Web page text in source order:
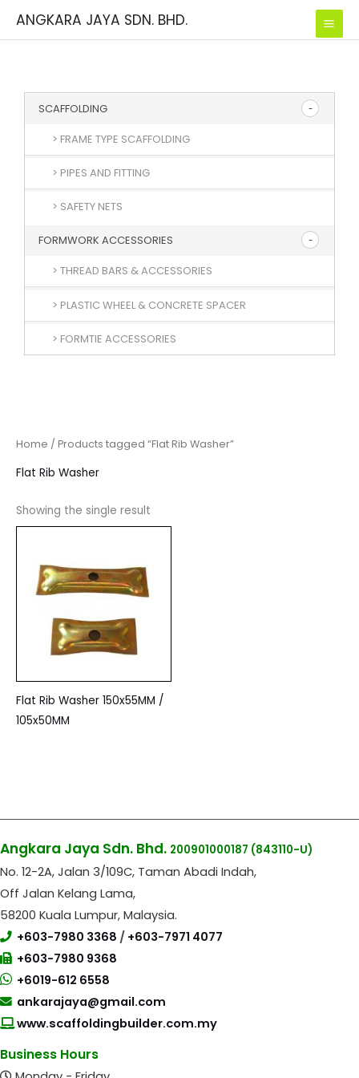
ANGKARA JAYA SDN. BHD.
SCAFFOLDING
> FRAME TYPE SCAFFOLDING
> PIPES AND FITTING
> SAFETY NETS
FORMWORK ACCESSORIES
> THREAD BARS & ACCESSORIES
> PLASTIC WHEEL & CONCRETE SPACER
> FORMTIE ACCESSORIES
Home / Products tagged “Flat Rib Washer”
Flat Rib Washer
Showing the single result
Flat Rib Washer 150x55MM /
105x50MM
Angkara Jaya Sdn. Bhd. 200901000187 (843110-U)
No. 12-2A, Jalan 3/109C, Taman Abadi Indah,
Off Jalan Kelang Lama,
58200 Kuala Lumpur, Malaysia.
+603-7980 3368 / +603-7971 4077
+603-7980 9368
+6019-612 6558
ankarajaya@gmail.com
www.scaffoldingbuilder.com.my
Business Hours